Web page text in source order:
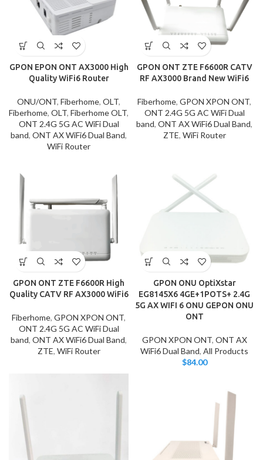
GPON EPON ONT AX3000 High
Quality WiFi6 Router
ONU/ONT, Fiberhome, OLT,
Fiberhome, OLT, Fiberhome OLT,
ONT 2.4G 5G AC WiFi Dual
band, ONT AX WiFi6 Dual Band,
WiFi Router
GPON ONT ZTE F6600R CATV
RF AX3000 Brand New WiFi6
Fiberhome, GPON XPON ONT,
ONT 2.4G 5G AC WiFi Dual
band, ONT AX WiFi6 Dual Band,
ZTE, WiFi Router
GPON ONT ZTE F6600R High
Quality CATV RF AX3000 WiFi6
Fiberhome, GPON XPON ONT,
ONT 2.4G 5G AC WiFi Dual
band, ONT AX WiFi6 Dual Band,
ZTE, WiFi Router
GPON ONU OptiXstar
EG8145X6 4GE+1POTS+ 2.4G
5G AX WIFI 6 ONU GEPON ONU
ONT
GPON XPON ONT, ONT AX
WiFi6 Dual Band, All Products
$84.00